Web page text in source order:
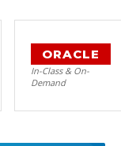
ORACLE
In-Class & On-
Demand